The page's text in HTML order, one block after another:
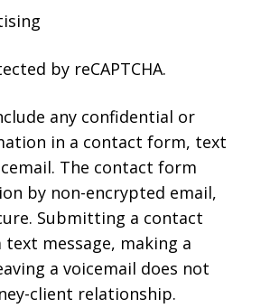
by reCAPTCHA.
any confidential or
in a contact form, text
The contact form
by non-encrypted email,
Submitting a contact
message, making a
a voicemail does not
client relationship.